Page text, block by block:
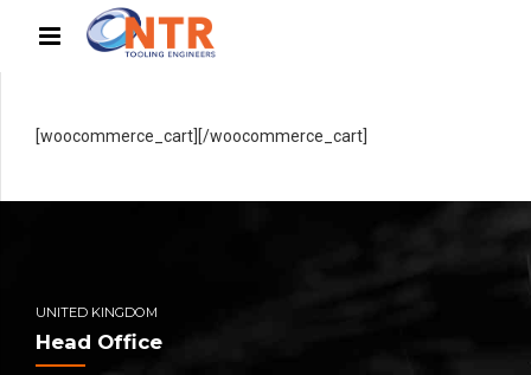
[woocommerce_cart][/woocommerce_cart]
UNITED KINGDOM
Head Office